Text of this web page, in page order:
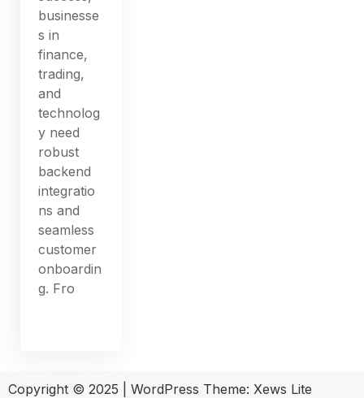
businesse
s in
finance,
trading,
and
technolog
y need
robust
backend
integratio
ns and
seamless
customer
onboardin
g. Fro
Copyright © 2025 WordPress Theme: Xews Lite